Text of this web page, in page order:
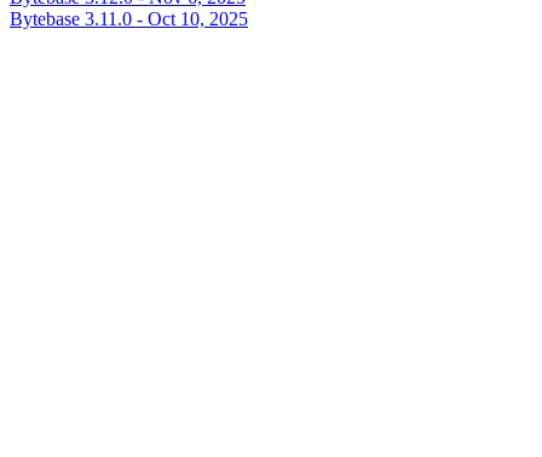
Bytebase 3.11.0 - Oct 10, 2025